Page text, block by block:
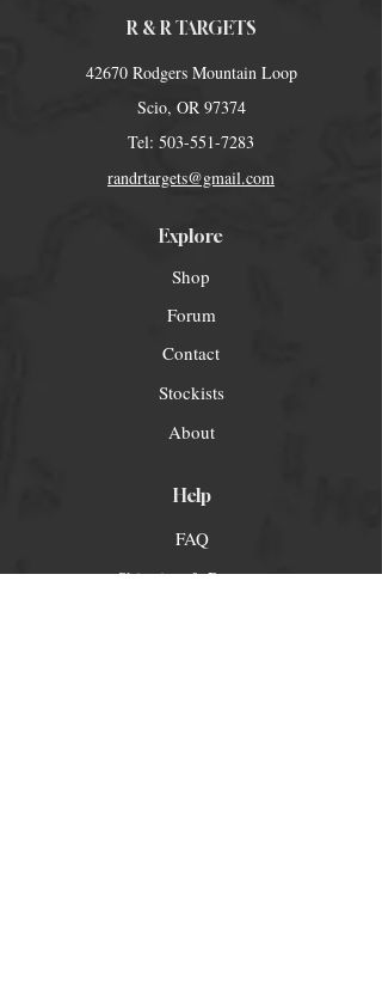
R & R TARGETS
42670 Rodgers Mountain Loop
Scio, OR 97374
Tel: 503-551-7283
randrtargets@gmail.com
Explore
Shop
Forum
Contact
Stockists
About
Help
FAQ
Shipping & Returns